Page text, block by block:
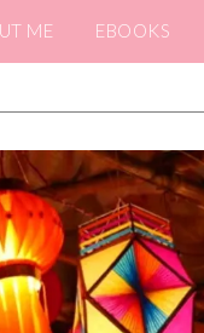
ME EBOOKS